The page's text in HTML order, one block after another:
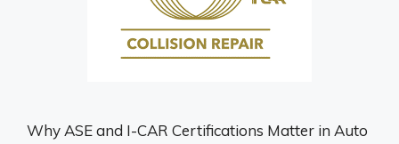
Why ASE and I-CAR Certifications Matter in Auto